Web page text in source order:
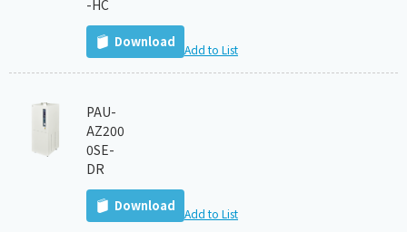
-HC
Download Add to List
PAU-
AZ200
0SE-
DR
Download Add to List